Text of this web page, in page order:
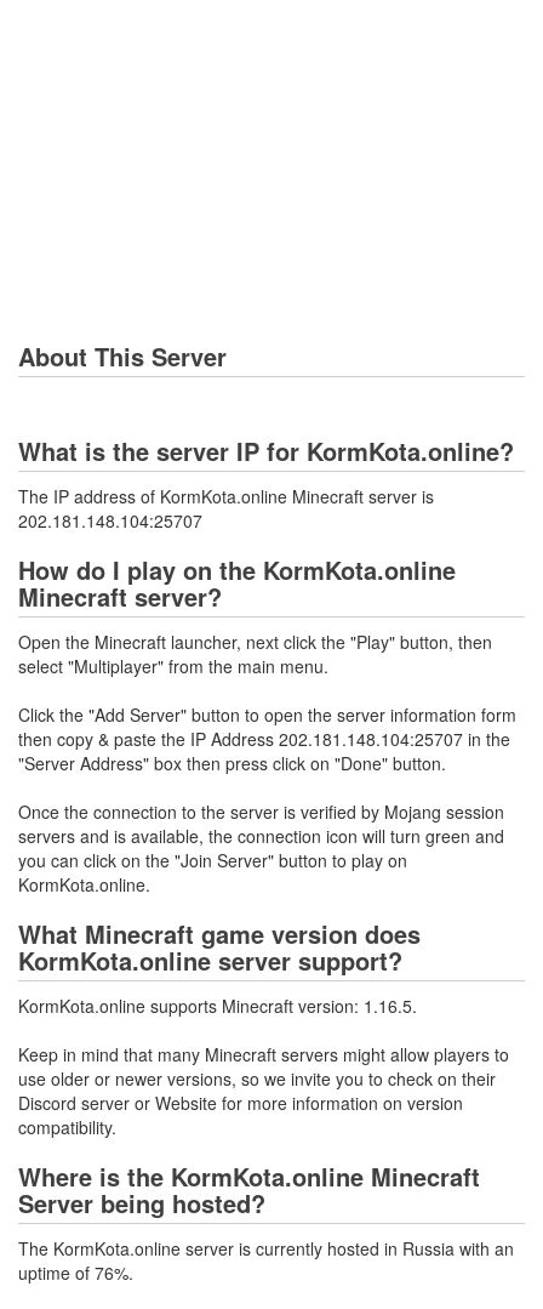
About This Server
What is the server IP for KormKota.online?
The IP address of KormKota.online Minecraft server is
202.181.148.104:25707
How do I play on the KormKota.online
Minecraft server?
Open the Minecraft launcher, next click the "Play" button, then
select "Multiplayer" from the main menu.
Click the "Add Server" button to open the server information form
then copy & paste the IP Address 202.181.148.104:25707 in the
"Server Address" box then press click on "Done" button.
Once the connection to the server is verified by Mojang session
servers and is available, the connection icon will turn green and
you can click on the "Join Server" button to play on
KormKota.online.
What Minecraft game version does
KormKota.online server support?
KormKota.online supports Minecraft version: 1.16.5.
Keep in mind that many Minecraft servers might allow players to
use older or newer versions, so we invite you to check on their
Discord server or Website for more information on version
compatibility.
Where is the KormKota.online Minecraft
Server being hosted?
The KormKota.online server is currently hosted in Russia with an
uptime of 76%.